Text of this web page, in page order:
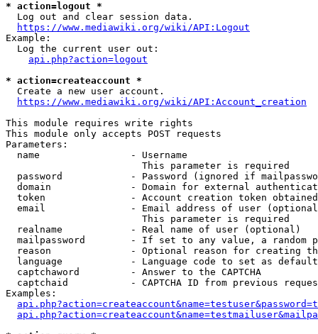
* action=logout *
  Log out and clear session data.
https://www.mediawiki.org/wiki/API:Logout
Example:
  Log the current user out:
api.php?action=logout
* action=createaccount *
  Create a new user account.
https://www.mediawiki.org/wiki/API:Account_creation
This module requires write rights
This module only accepts POST requests
Parameters:
  name                - Username
                        This parameter is required
password            - Password (ignored if
domain              - Domain for external
token               - Account creation token
email               - Email address of user
                        This parameter is required
  realname            - Real name of user (optional)
mailpassword        - If set to any value, a random
reason              - Optional reason for creating
language            - Language code to set as
  captchaword         - Answer to the CAPTCHA
captchaid           - CAPTCHA ID from previous
Examples: